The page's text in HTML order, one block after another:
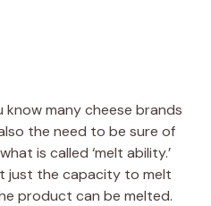
many cheese brands
the need to be sure of
is called ‘melt ability.’
just the capacity to melt
product can be melted.